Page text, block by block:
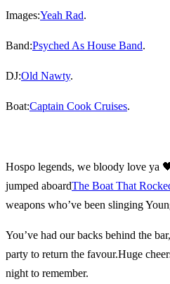
Images:Yeah Rad.
Band:Psyched As House Band.
DJ:Old Nawty.
Boat:Captain Cook Cruises.
Hospo legends, we bloody love ya
jumped aboardThe Boat That
weapons who’ve been slinging
You’ve had our backs behind the
party to return the favour.Huge
night to remember.